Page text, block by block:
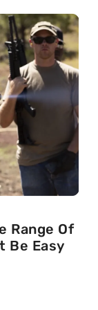
Range Of
Be Easy